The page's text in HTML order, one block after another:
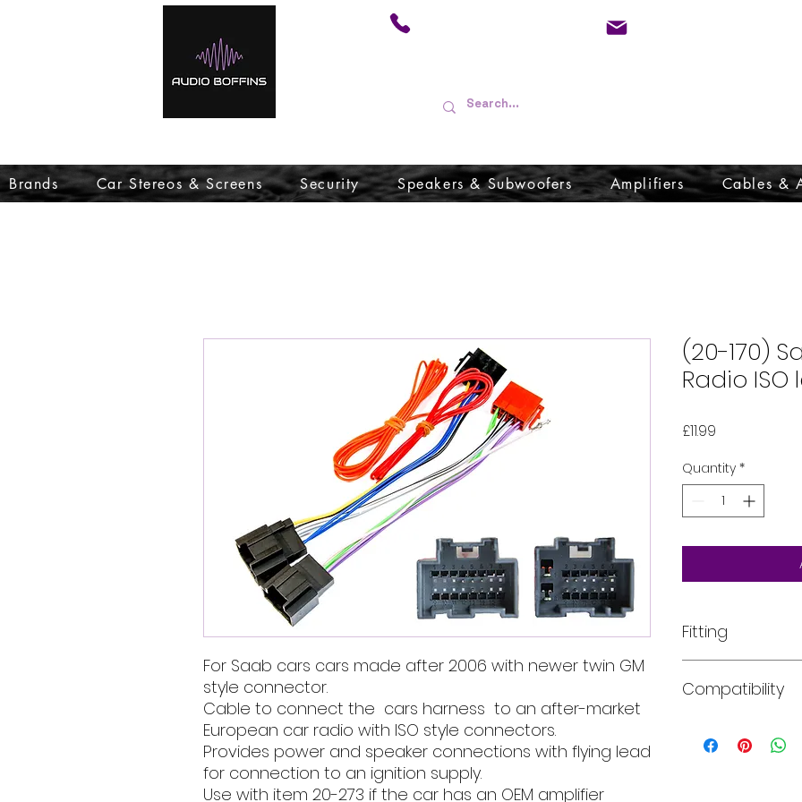
Brands Car Stereos & Screens Security Speakers & Subwoofers Amplifiers Cables &
For Saab cars cars made after 2006 with newer twin GM
style connector.
Cable to connect the cars harness to an after-market
European car radio with ISO style connectors.
Provides power and speaker connections with flying lead
for connection to an ignition supply.
Use with item 20-273 if the car has an OEM amplifier
(20-170)
Radio ISO
£11.99
Quantity *
Fitting
installed into your
requirements in
Compatibility
years of